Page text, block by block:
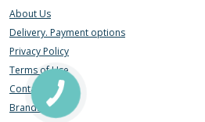
About Us
Delivery. Payment options
Privacy Policy
Terms of Use
Contact Us
Brands